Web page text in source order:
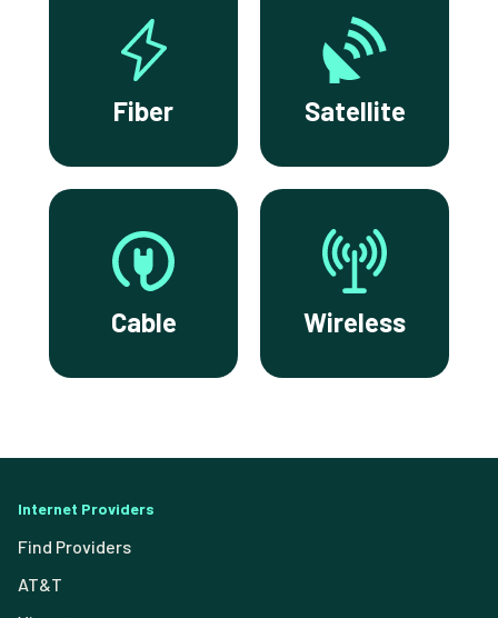
Fiber Satellite
Cable Wireless
Internet Providers
Find Providers
AT&T